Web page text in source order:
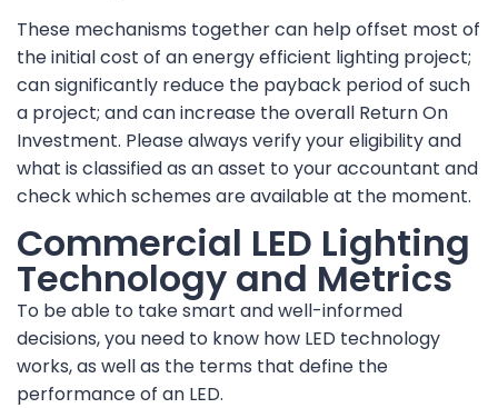
These mechanisms together can help offset most of
the initial cost of an energy efficient lighting project;
can significantly reduce the payback period of such
a project; and can increase the overall Return On
Investment. Please always verify your eligibility and
what is classified as an asset to your accountant and
check which schemes are available at the moment.
Commercial LED Lighting
Technology and Metrics
To be able to take smart and well-informed
decisions, you need to know how LED technology
works, as well as the terms that define the
performance of an LED.